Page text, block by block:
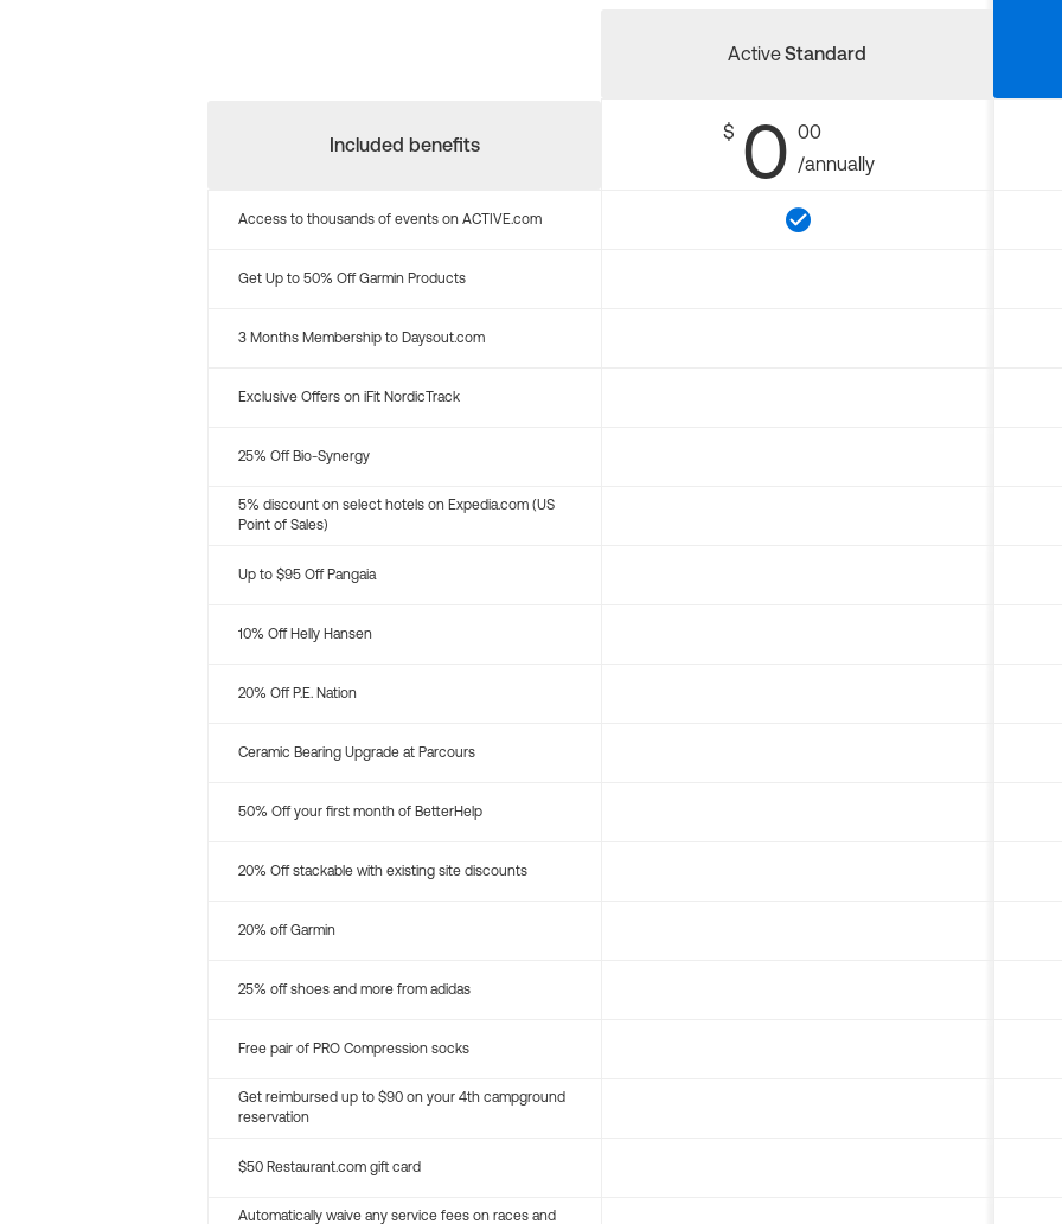
Included benefits
ActiveStandard
$ 0 00
/annually
Access to thousands of events on ACTIVE.com
Get Up to 50% Off Garmin Products
3 Months Membership to Daysout.com
Exclusive Offers on iFit NordicTrack
25% Off Bio-Synergy
5% discount on select hotels on Expedia.com (US
Point of Sales)
Up to $95 Off Pangaia
10% Off Helly Hansen
20% Off P.E. Nation
Ceramic Bearing Upgrade at Parcours
50% Off your first month of BetterHelp
20% Off stackable with existing site discounts
20% off Garmin
25% off shoes and more from adidas
Free pair of PRO Compression socks
Get reimbursed up to $90 on your 4th campground
reservation
$50 Restaurant.com gift card
Automatically waive any service fees on races and